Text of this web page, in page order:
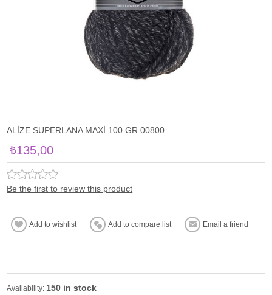
ALİZE SUPERLANA MAXİ 100 GR 00800
₺135,00
Be the first to review this product
Availability: 150 in stock